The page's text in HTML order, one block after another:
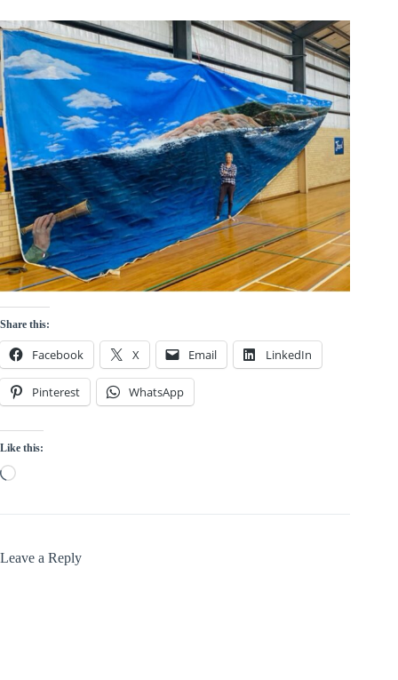
Share this:
Facebook X Email LinkedIn
Pinterest WhatsApp
Like this:
Loading…
Leave a Reply